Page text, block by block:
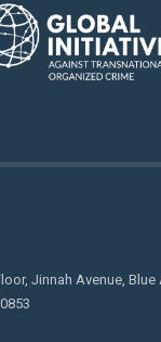
Jinnah Avenue,